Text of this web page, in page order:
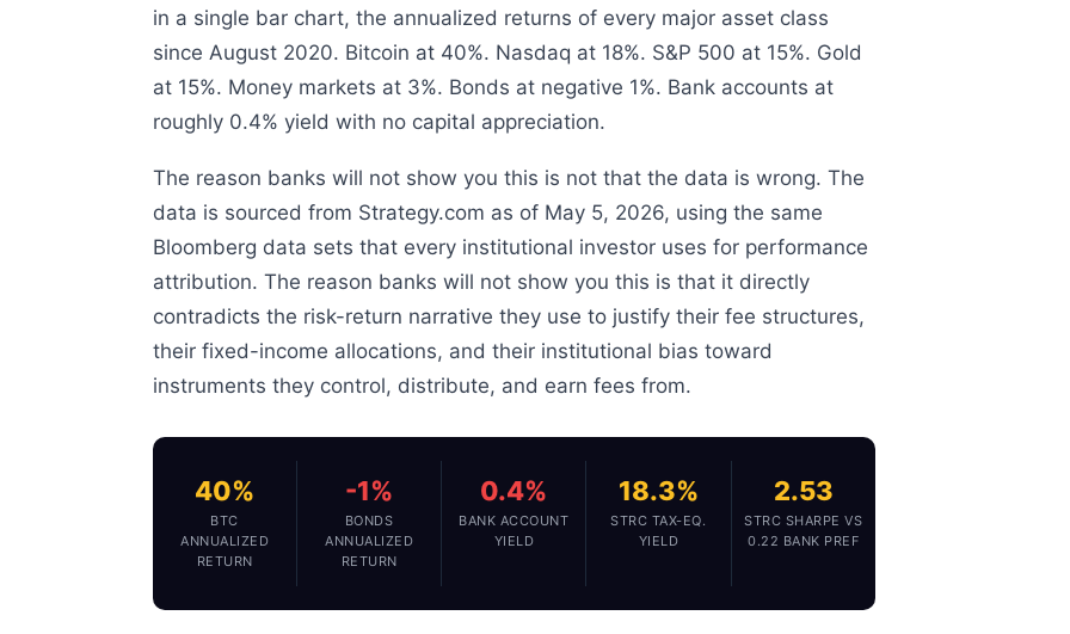
in a single bar chart, the annualized returns of every major asset class
since August 2020. Bitcoin at 40%. Nasdaq at 18%. S&P 500 at 15%. Gold
at 15%. Money markets at 3%. Bonds at negative 1%. Bank accounts at
roughly 0.4% yield with no capital appreciation.
The reason banks will not show you this is not that the data is wrong. The
data is sourced from Strategy.com as of May 5, 2026, using the same
Bloomberg data sets that every institutional investor uses for performance
attribution. The reason banks will not show you this is that it directly
contradicts the risk-return narrative they use to justify their fee structures,
their fixed-income allocations, and their institutional bias toward
instruments they control, distribute, and earn fees from.
40%
BTC
ANNUALIZED
RETURN
-1%
BONDS
ANNUALIZED
RETURN
0.4%
BANK ACCOUNT
YIELD
18.3%
STRC TAX-EQ.
YIELD
2.53
STRC SHARPE VS
0.22 BANK PREF